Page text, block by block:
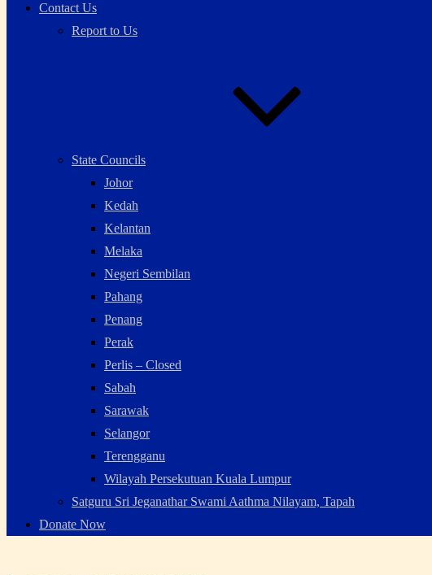
Contact Us
Report to Us
State Councils
Johor
Kedah
Kelantan
Melaka
Negeri Sembilan
Pahang
Penang
Perak
Perlis – Closed
Sabah
Sarawak
Selangor
Terengganu
Wilayah Persekutuan Kuala Lumpur
Satguru Sri Jeganathar Swami Aathma Nilayam, Tapah
Donate Now